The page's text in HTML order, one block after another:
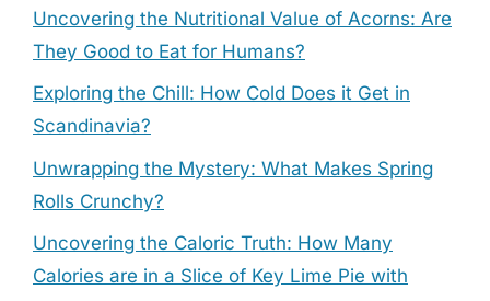
Uncovering the Nutritional Value of Acorns: Are
They Good to Eat for Humans?
Exploring the Chill: How Cold Does it Get in
Scandinavia?
Unwrapping the Mystery: What Makes Spring
Rolls Crunchy?
Uncovering the Caloric Truth: How Many
Calories are in a Slice of Key Lime Pie with